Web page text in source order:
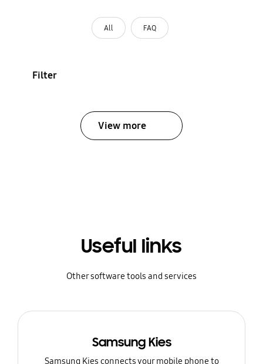
All FAQ
Filter
View more
Useful links
Other software tools and services
Samsung Kies
Samsung Kies connects your mobile phone to